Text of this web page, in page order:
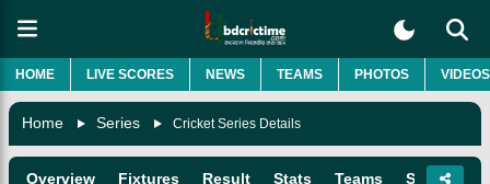
HOME LIVE SCORES NEWS TEAMS PHOTOS VIDEOS
Home Series Cricket Series Details
Overview Fixtures Result Stats Teams Squads